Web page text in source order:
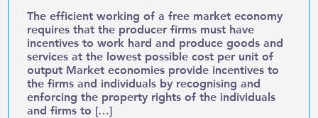
The efficient working of a free market economy
requires that the producer firms must have
incentives to work hard and produce goods and
services at the lowest possible cost per unit of
output Market economies provide incentives to
the firms and individuals by recognising and
enforcing the property rights of the individuals
and firms to […]